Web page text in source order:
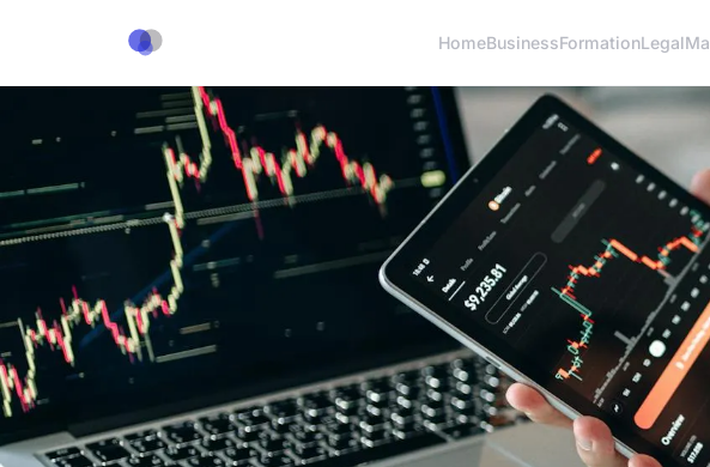
HomeBusinessFormationLegal